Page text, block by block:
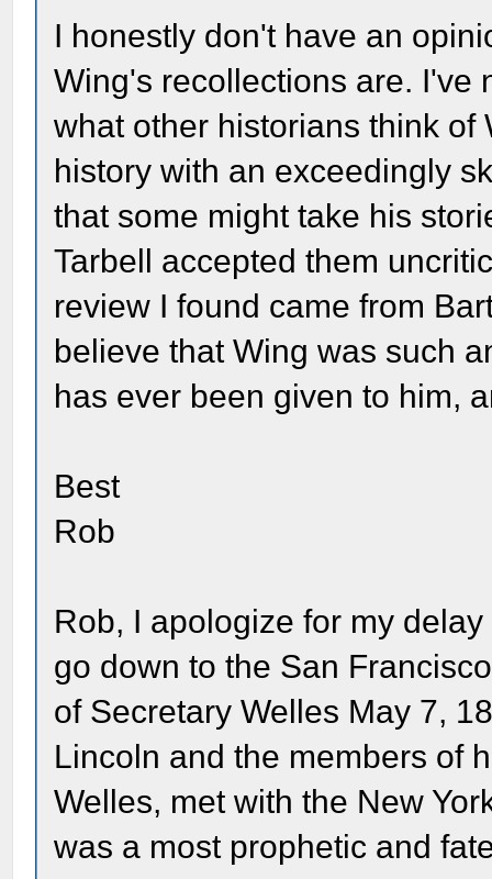
I honestly don't have an
Wing's recollections are. I've
what other historians think
history with an exceedingly
that some might take his
Tarbell accepted them
review I found came from
believe that Wing was such
has ever been given to him,
Best
Rob
Rob, I apologize for my
go down to the San
of Secretary Welles May 7,
Lincoln and the members of
Welles, met with the New
was a most prophetic and